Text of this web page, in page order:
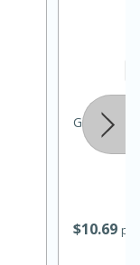
$1069
Ground